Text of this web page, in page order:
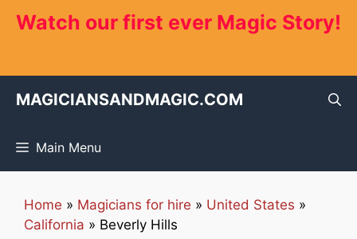
Watch our first ever Magic Story!
MAGICIANSANDMAGIC.COM
Main Menu
Home » Magicians for hire » United States »
California » Beverly Hills